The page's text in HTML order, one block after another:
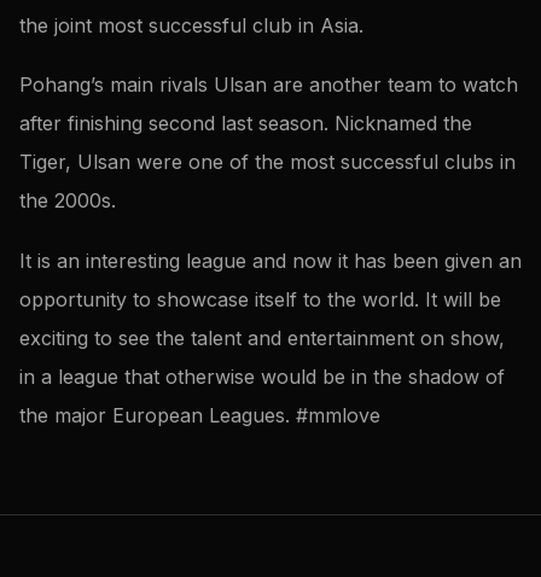
the joint most successful club in Asia.
Pohang’s main rivals Ulsan are another team to watch
after finishing second last season. Nicknamed the
Tiger, Ulsan were one of the most successful clubs in
the 2000s.
It is an interesting league and now it has been given an
opportunity to showcase itself to the world. It will be
exciting to see the talent and entertainment on show,
in a league that otherwise would be in the shadow of
the major European Leagues. #mmlove